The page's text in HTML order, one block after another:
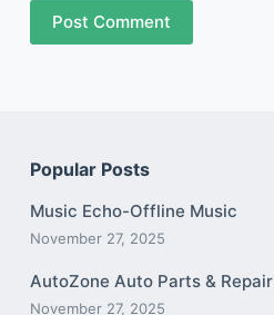
Post Comment
Popular Posts
Music Echo-Offline Music
November 27, 2025
AutoZone Auto Parts & Repair
November 27, 2025